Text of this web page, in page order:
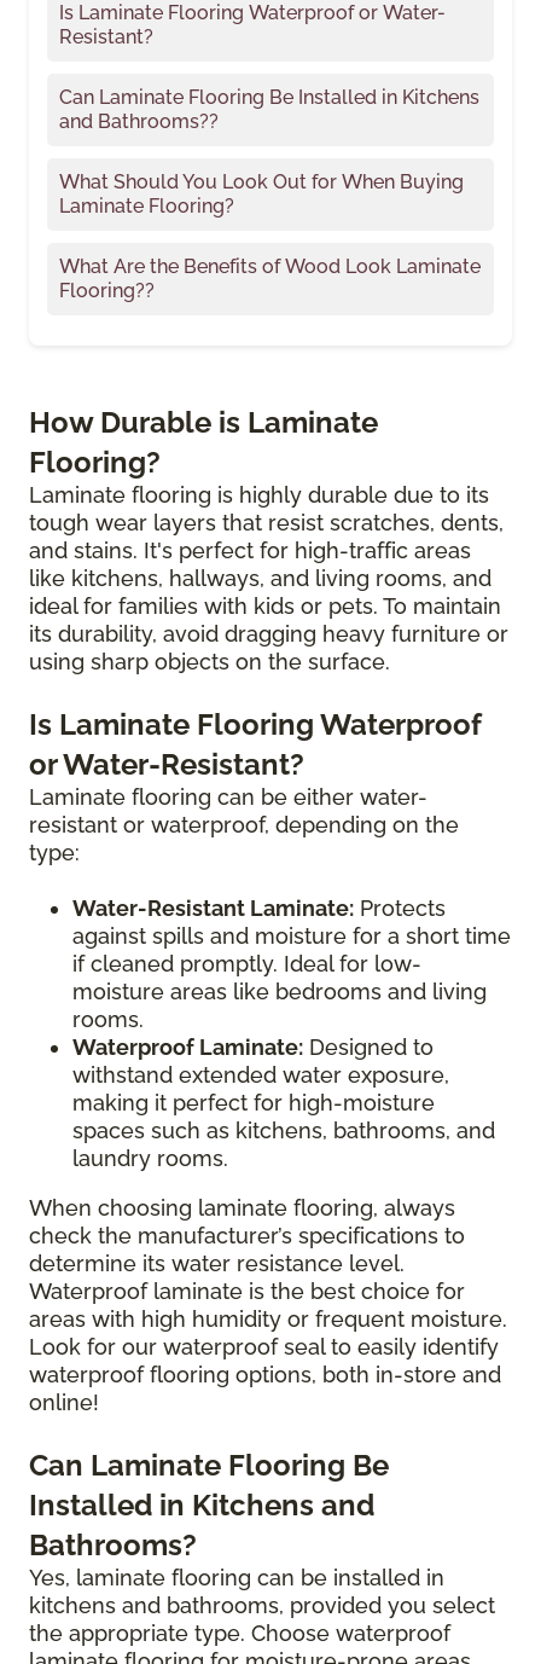
Is Laminate Flooring Waterproof or Water-
Resistant?
Can Laminate Flooring Be Installed in Kitchens
and Bathrooms??
What Should You Look Out for When Buying
Laminate Flooring?
What Are the Benefits of Wood Look Laminate
Flooring??
How Durable is Laminate
Flooring?
Laminate flooring is highly durable due to its
tough wear layers that resist scratches, dents,
and stains. It's perfect for high-traffic areas
like kitchens, hallways, and living rooms, and
ideal for families with kids or pets. To maintain
its durability, avoid dragging heavy furniture or
using sharp objects on the surface.
Is Laminate Flooring Waterproof
or Water-Resistant?
Laminate flooring can be either water-
resistant or waterproof, depending on the
type:
Water-Resistant Laminate: Protects
against spills and moisture for a short time
if cleaned promptly. Ideal for low-
moisture areas like bedrooms and living
rooms.
Waterproof Laminate: Designed to
withstand extended water exposure,
making it perfect for high-moisture
spaces such as kitchens, bathrooms, and
laundry rooms.
When choosing laminate flooring, always
check the manufacturer’s specifications to
determine its water resistance level.
Waterproof laminate is the best choice for
areas with high humidity or frequent moisture.
Look for our waterproof seal to easily identify
waterproof flooring options, both in-store and
online!
Can Laminate Flooring Be
Installed in Kitchens and
Bathrooms?
Yes, laminate flooring can be installed in
kitchens and bathrooms, provided you select
the appropriate type. Choose waterproof